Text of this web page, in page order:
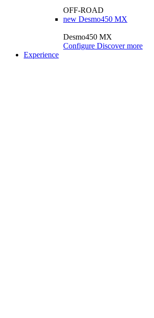
OFF-ROAD
new Desmo450 MX
Desmo450 MX
Configure Discover more
Experience